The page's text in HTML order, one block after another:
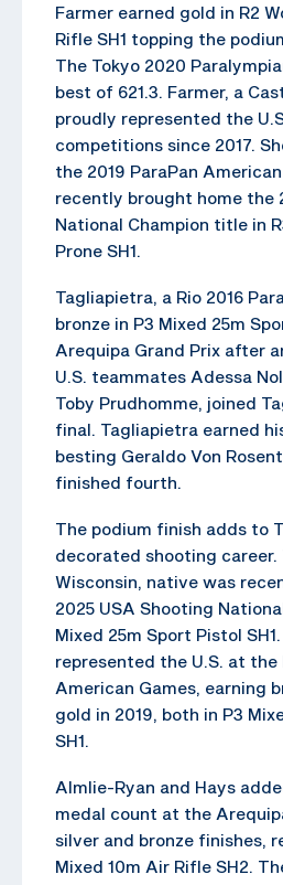
Farmer earned gold in R2
Rifle SH1 topping the
The Tokyo 2020
best of 621.3. Farmer, a
proudly represented the
competitions since 2017.
the 2019 ParaPan
recently brought home the
National Champion title in
Prone SH1.
Tagliapietra, a Rio 2016
bronze in P3 Mixed 25m
Arequipa Grand Prix after
U.S. teammates Adessa
Toby Prudhomme, joined
final. Tagliapietra earned
besting Geraldo Von
finished fourth.
The podium finish adds to
decorated shooting career.
Wisconsin, native was
2025 USA Shooting
Mixed 25m Sport Pistol
represented the U.S. at
American Games, earning
gold in 2019, both in P3
SH1.
Almlie-Ryan and Hays
medal count at the
silver and bronze finishes,
Mixed 10m Air Rifle SH2.